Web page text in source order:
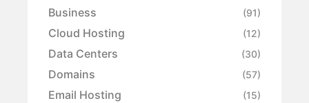
Business (91)
Cloud Hosting (12)
Data Centers (30)
Domains (57)
Email Hosting (15)